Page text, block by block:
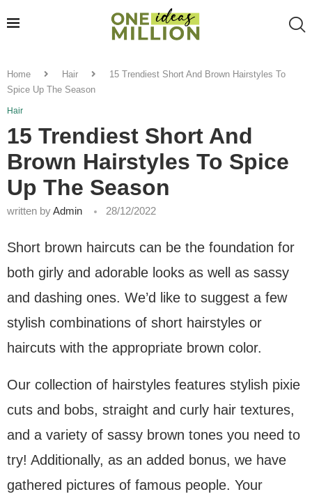
Home Hair
15 Trendiest Short And Brown Hairstyles To
Spice Up The Season
Hair
15 Trendiest Short And
Brown Hairstyles To Spice
Up The Season
written byAdmin 28/12/2022
Short brown haircuts can be the foundation for
both girly and adorable looks as well as sassy
and dashing ones. We’d like to suggest a few
stylish combinations of short hairstyles or
haircuts with the appropriate brown color.
Our collection of hairstyles features stylish pixie
cuts and bobs, straight and curly hair textures,
and a variety of sassy brown tones you need to
try! Additionally, as an added bonus, we have
gathered pictures of famous people. Your